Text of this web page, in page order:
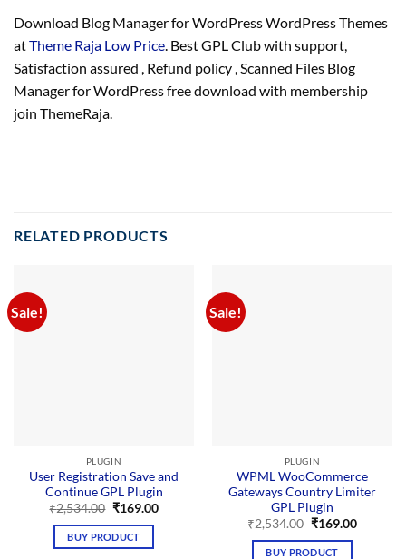
Download Blog Manager for WordPress WordPress Themes
atTheme Raja Low Price. Best GPL Club with support,
Satisfaction assured , Refund policy , Scanned Files Blog
Manager for WordPress free download with membership
join ThemeRaja.
RELATED PRODUCTS
Sale!
PLUGIN
User Registration Save and
Continue GPL Plugin
₹2,534.00 Original
was:
₹2,534.00.
₹169.00Current
BUY PRODUCT
Sale!
PLUGIN
WPML WooCommerce
Gateways Country Limiter
GPL Plugin
₹2,534.00 Original
was:
₹169.00Current
BUY PRODUCT